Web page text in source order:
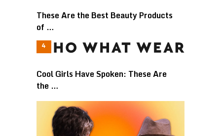
These Are the Best Beauty Products
of …
Cool Girls Have Spoken: These Are
the …